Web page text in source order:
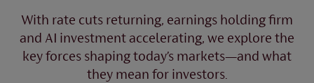
With rate cuts returning, earnings holding firm
and AI investment accelerating, we explore the
key forces shaping today’s markets—and what
they mean for investors.